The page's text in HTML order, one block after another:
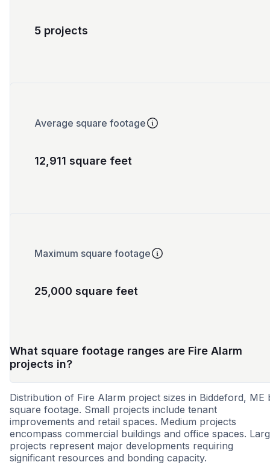
5 projects
Average square footage
12,911 square feet
Maximum square footage
25,000 square feet
What square footage ranges are Fire Alarm
projects in?
Distribution of Fire Alarm project sizes in Biddeford, ME
square footage. Small projects include tenant
improvements and retail spaces. Medium projects
encompass commercial buildings and office spaces.
projects represent major developments requiring
significant resources and bonding capacity.